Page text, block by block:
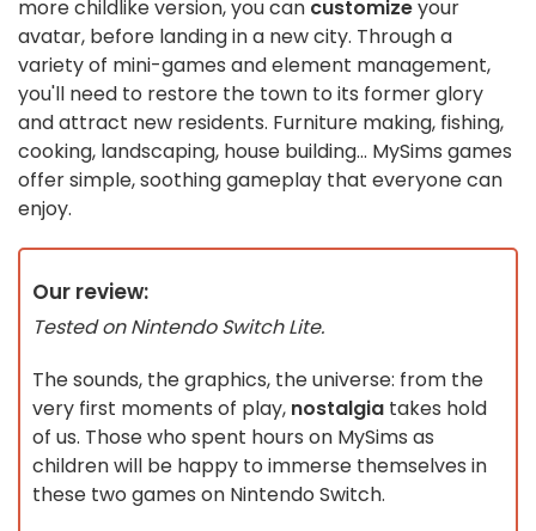
more childlike version, you can customizeyour
avatar, before landing in a new city. Through a
variety of mini-games and element management,
you'll need to restore the town to its former glory
and attract new residents. Furniture making, fishing,
cooking, landscaping, house building... MySims games
offer simple, soothing gameplay that everyone can
enjoy.
Our review:
Tested on Nintendo Switch Lite.
The sounds, the graphics, the universe: from the
very first moments of play, nostalgia takes hold
of us. Those who spent hours on MySims as
children will be happy to immerse themselves in
these two games on Nintendo Switch.